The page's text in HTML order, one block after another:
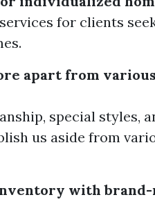
for clients
apart from
special styles,
us aside from
with brand-